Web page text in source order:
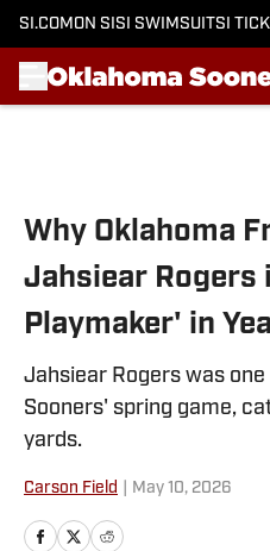
SI.COM ON SI SI SWIMSUITSI
Why Oklahoma
Jahsiear Rogers
Playmaker' in
Jahsiear Rogers was
Sooners' spring game,
yards.
Carson Field May 10, 2026